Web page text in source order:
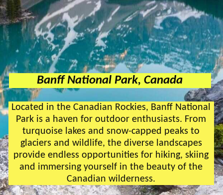
Banff National Park, Canada
Located in the Canadian Rockies, Banff National
Park is a haven for outdoor enthusiasts. From
turquoise lakes and snow-capped peaks to
glaciers and wildlife, the diverse landscapes
provide endless opportunities for hiking, skiing
and immersing yourself in the beauty of the
Canadian wilderness.